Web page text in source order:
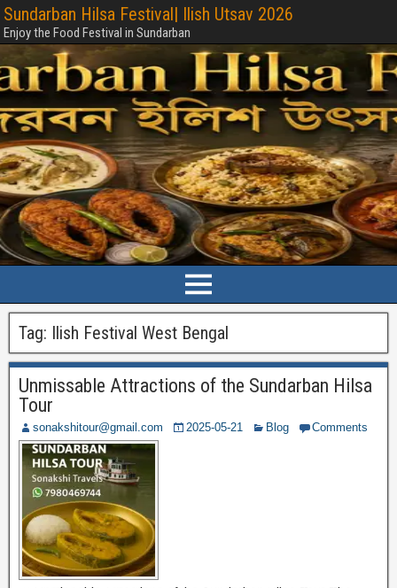
Sundarban Hilsa Festival| Ilish Utsav 2026
Enjoy the Food Festival in Sundarban
Tag: Ilish Festival West Bengal
Unmissable Attractions of the Sundarban Hilsa
Tour
sonakshitour@gmail.com 2025-05-21 Blog Comments